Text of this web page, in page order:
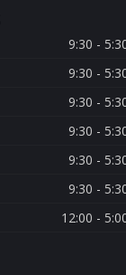
9:30 -
9:30 -
9:30 -
9:30 -
9:30 -
9:30 -
12:00 -